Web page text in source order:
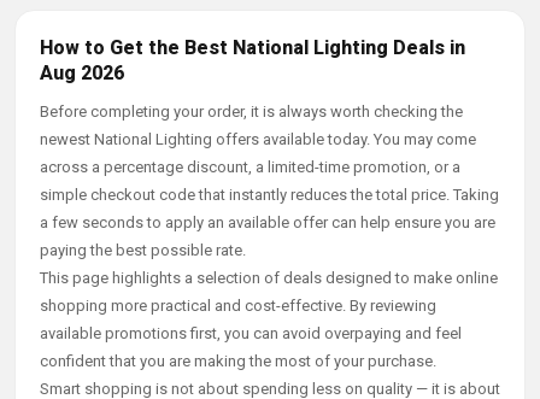
How to Get the Best National Lighting Deals in
Aug 2026
Before completing your order, it is always worth checking the
newest National Lighting offers available today. You may come
across a percentage discount, a limited-time promotion, or a
simple checkout code that instantly reduces the total price. Taking
a few seconds to apply an available offer can help ensure you are
paying the best possible rate.
This page highlights a selection of deals designed to make online
shopping more practical and cost-effective. By reviewing
available promotions first, you can avoid overpaying and feel
confident that you are making the most of your purchase.
Smart shopping is not about spending less on quality — it is about